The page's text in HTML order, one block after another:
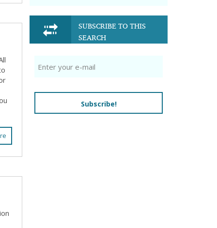
SUBSCRIBE TO THIS
SEARCH
Subscribe!